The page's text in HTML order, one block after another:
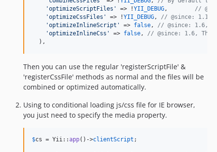
'optimizeScriptFiles ' => !YII_DEBUG
//
'optimizeCssFiles ' => !YII_DEBUG, // @since: 1.1
'optimizeInlineScript ' => false, // @since: 1.6,
'optimizeInlineCss ' => false, // @since: 1.6, This
  ),
Then you can use the regular 'registerScriptFile' &
'registerCssFile' methods as normal and the files will be
combined or optimized automatically.
Using to conditional loading js/css file for IE browser,
you just need to specify the media property.
$cs = Yii::app()->clientScript ;